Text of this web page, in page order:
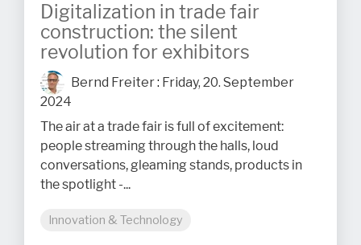
Digitalization in trade fair
construction: the silent
revolution for exhibitors
Bernd Freiter: Friday, 20. September
2024
The air at a trade fair is full of excitement:
people streaming through the halls, loud
conversations, gleaming stands, products in
the spotlight -...
Innovation & Technology